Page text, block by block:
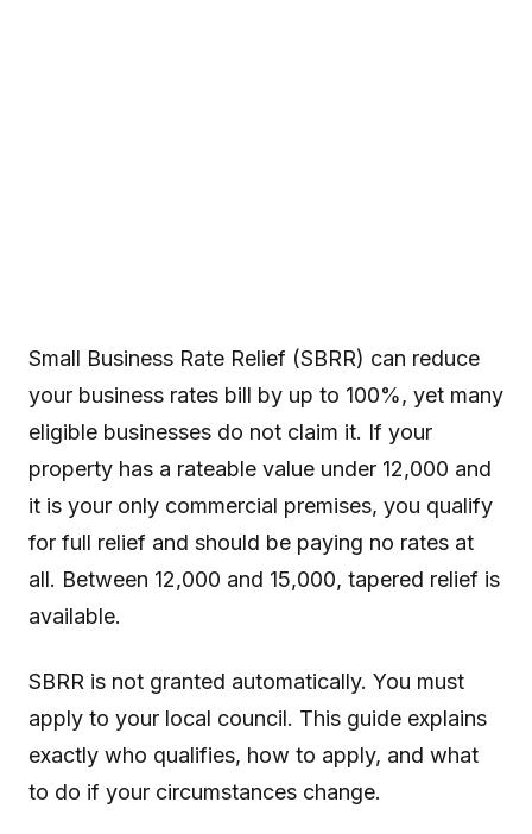
Small Business Rate Relief (SBRR) can reduce
your business rates bill by up to 100%, yet many
eligible businesses do not claim it. If your
property has a rateable value under 12,000 and
it is your only commercial premises, you qualify
for full relief and should be paying no rates at
all. Between 12,000 and 15,000, tapered relief is
available.
SBRR is not granted automatically. You must
apply to your local council. This guide explains
exactly who qualifies, how to apply, and what
to do if your circumstances change.